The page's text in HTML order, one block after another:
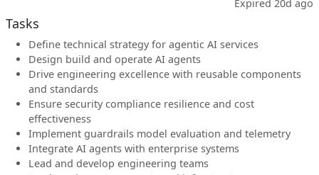
Expired 20d ago
Tasks
Define technical strategy for agentic AI services
Design build and operate AI agents
Drive engineering excellence with reusable components
and standards
Ensure security compliance resilience and cost
effectiveness
Implement guardrails model evaluation and telemetry
Integrate AI agents with enterprise systems
Lead and develop engineering teams